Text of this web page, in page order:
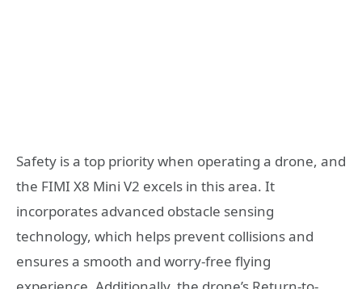
Safety is a top priority when operating a drone, and
the FIMI X8 Mini V2 excels in this area. It
incorporates advanced obstacle sensing
technology, which helps prevent collisions and
ensures a smooth and worry-free flying